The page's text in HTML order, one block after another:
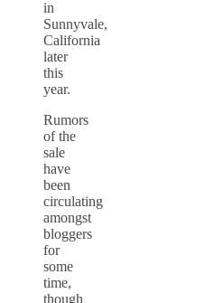
in
Sunnyvale,
California
later
this
year.
Rumors
of the
sale
have
been
circulating
amongst
bloggers
for
some
time,
though